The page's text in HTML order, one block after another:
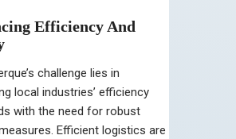
Efficiency And
challenge lies in
local industries’ efficiency
with the need for robust
Efficient logistics are